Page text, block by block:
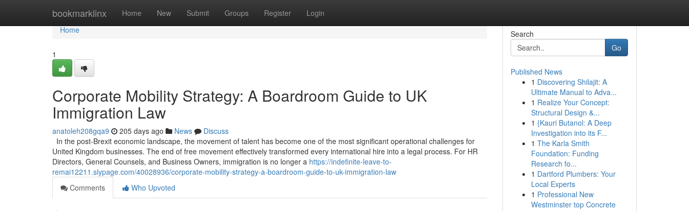
bookmarklinx Home New Submit Groups Register Login
Home
Home
1
Corporate Mobility Strategy: A Boardroom Guide to UK
Immigration Law
anatoleh208gqa9 205 days ago News
Discuss
In the post-Brexit economic landscape, the movement of talent has become one of the most significant operational challenges for
United Kingdom businesses. The end of free movement effectively transformed every international hire into a legal process. For HR
Directors, General Counsels, and Business Owners, immigration is no longer a https://indefinite-leave-to-
remai12211.slypage.com/40028936/corporate-mobility-strategy-a-boardroom-guide-to-uk-immigration-law
Comments
Who Upvoted
Search
Go
Published News
1 Discovering Shilajit: A
Ultimate Manual to Adva...
1 Realize Your Concept:
Structural Design &...
1 {Kauri Butanol: A Deep
Investigation into its F...
1 The Karla Smith
Foundation: Funding
Research fo...
1 Dartford Plumbers: Your
Local Experts
1 Professional New
Westminster top Concrete